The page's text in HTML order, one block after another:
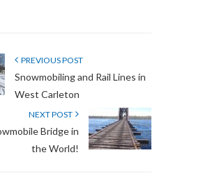
PREVIOUS POST
Snowmobiling and Rail Lines in
West Carleton
NEXT POST
Bridge in
the World!